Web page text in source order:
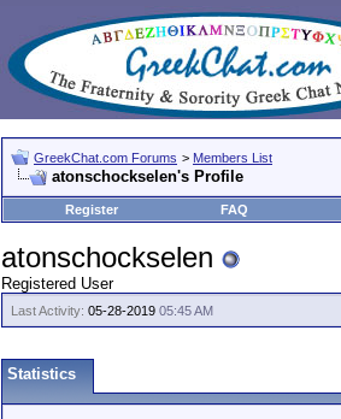
GreekChat.com Forums > Members List
atonschockselen's Profile
Register FAQ
atonschockselen
Registered User
Last Activity: 05-28-2019 05:45 AM
Statistics